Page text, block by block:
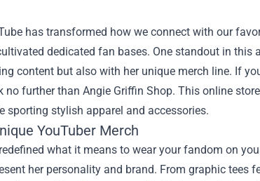
has transformed how we connect with our
dedicated fan bases. One standout in
content but also with her unique merch line. If
no further than Angie Griffin Shop. This online
sporting stylish apparel and accessories.
YouTuber Merch
what it means to wear your fandom on
her personality and brand. From graphic tees